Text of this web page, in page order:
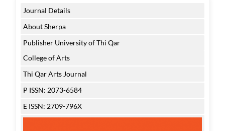
Journal Details
About Sherpa
Publisher University of Thi Qar
College of Arts
Thi Qar Arts Journal
P ISSN: 2073-6584
E ISSN: 2709-796X